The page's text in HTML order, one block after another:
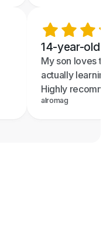
14-year-old
My son loves
actually
Highly
alromag